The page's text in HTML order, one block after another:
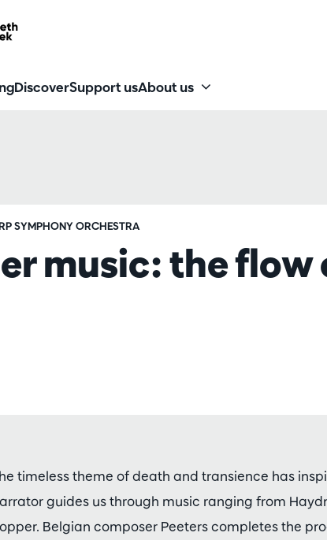
DiscoverSupport usAbout us
music: the flow
SYMPHONY ORCHESTRA
timeless theme of death and transience has
guides us through music ranging from
Belgian composer Peeters completes the